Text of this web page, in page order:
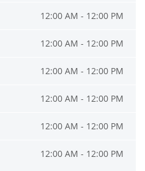
12:00 AM - 12:00 PM
12:00 AM - 12:00 PM
12:00 AM - 12:00 PM
12:00 AM - 12:00 PM
12:00 AM - 12:00 PM
12:00 AM - 12:00 PM